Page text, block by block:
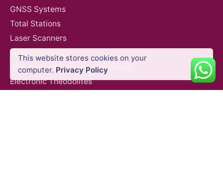
GNSS Systems
Total Stations
Laser Scanners
SLAM Systems
Data Controllers & GIS Handhelds
Electronic Theodolites
This website stores cookies on your
computer. Privacy Policy